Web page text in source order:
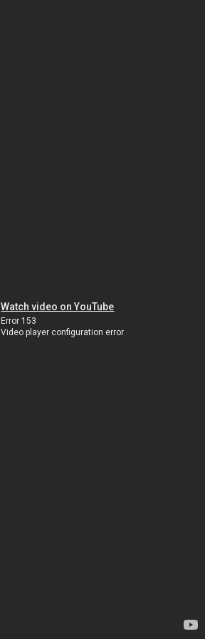
Watch video on YouTube
Error 153
Video player configuration error